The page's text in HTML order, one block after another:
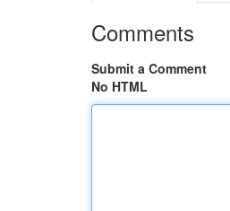
Comments
Submit a Comment
No HTML